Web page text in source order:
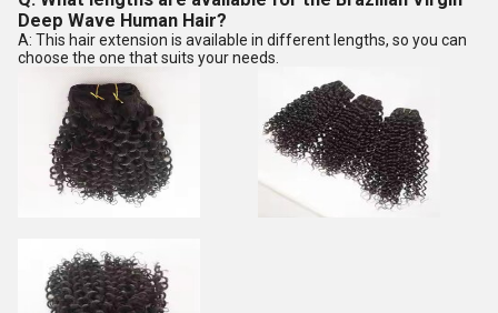
Deep Wave Human Hair?
A: This hair extension is available in different lengths, so you can
choose the one that suits your needs.